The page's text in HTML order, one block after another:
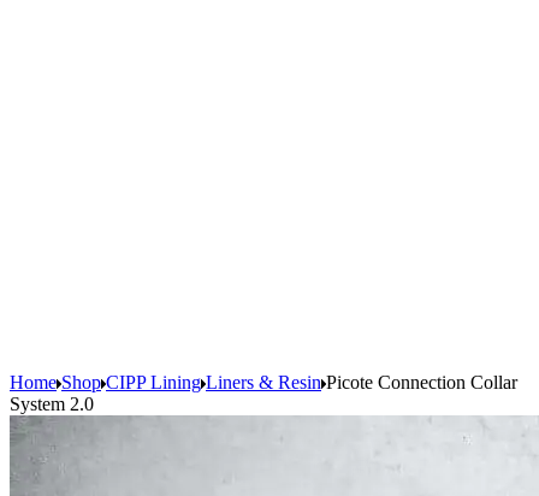
Home Shop CIPP Lining Liners & Resin Picote Connection Collar
System 2.0